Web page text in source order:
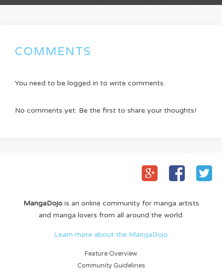
COMMENTS
You need to be logged in to write comments.
No comments yet. Be the first to share your thoughts!
MangaDojois an online community for manga artists
and manga lovers from all around the world.
Learn more about the MangaDojo
Feature Overview
Community Guidelines